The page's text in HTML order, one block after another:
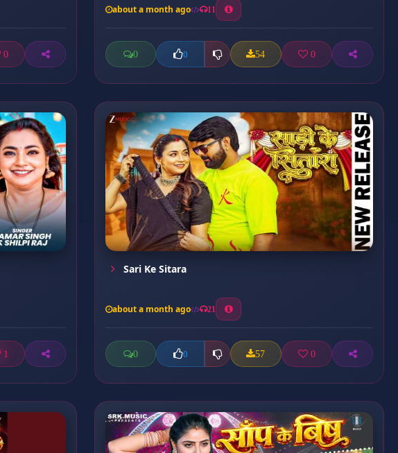
0
about a month ago 11
0 0 54 0
1
Sari Ke Sitara
about a month ago 21
0 0 57 0